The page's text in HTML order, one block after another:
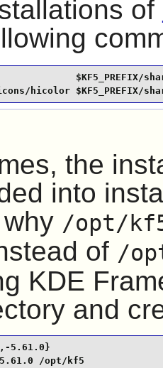
of
$KF5_PREFIX/
hicolor $KF5_PREFIX/
the
into
/opt/
of /
KDE
and
5.61.0}
/opt/kf5